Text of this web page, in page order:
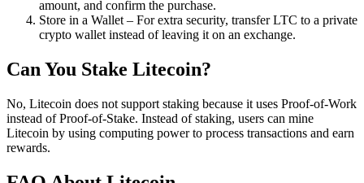
amount, and confirm the purchase.
Store in a Wallet – For extra security, transfer LTC to a private
crypto wallet instead of leaving it on an exchange.
Can You Stake Litecoin?
No, Litecoin does not support staking because it uses Proof-of-Work
instead of Proof-of-Stake. Instead of staking, users can mine
Litecoin by using computing power to process transactions and earn
rewards.